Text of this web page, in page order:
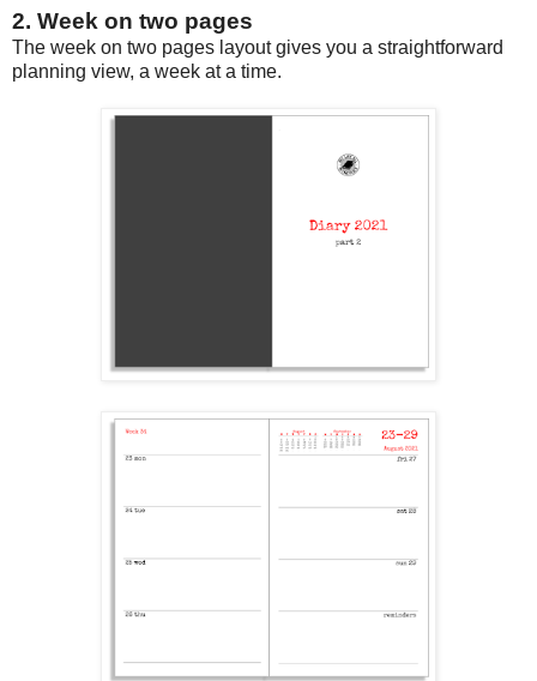
2. Week on two pages
The week on two pages layout gives you a straightforward
planning view, a week at a time.